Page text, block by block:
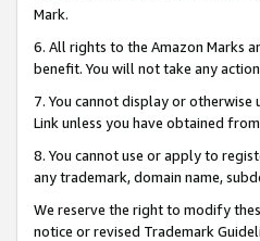
Mark.
6. All rights to the Amazon Marks
benefit. You will not take any
7. You cannot display or
Link unless you have obtained
8. You cannot use or apply to
any trademark, domain name,
We reserve the right to modify
notice or revised Trademark